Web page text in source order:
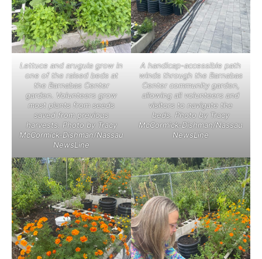
Lettuce and arugula grow in
one of the raised beds at
the Barnabas Center
garden. Volunteers grow
most plants from seeds
saved from previous
harvests. Photo by Tracy
McCormick-Dishman/Nassau
NewsLine
A handicap-accessible path
winds through the Barnabas
Center community garden,
allowing all volunteers and
visitors to navigate the
beds. Photo by Tracy
McCormick-Dishman/Nassau
NewsLine